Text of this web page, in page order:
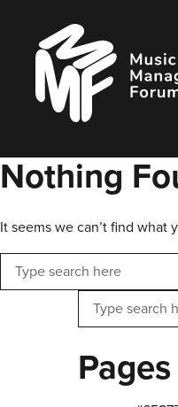
content
Music
Managers
Forum
Nothing
It seems we can’t find what
Search
Search
Pages